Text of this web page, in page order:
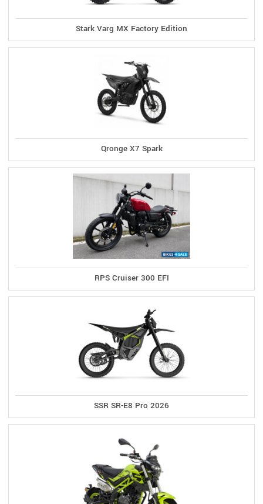
Stark Varg MX Factory Edition
Qronge X7 Spark
RPS Cruiser 300 EFI
SSR SR-E8 Pro 2026